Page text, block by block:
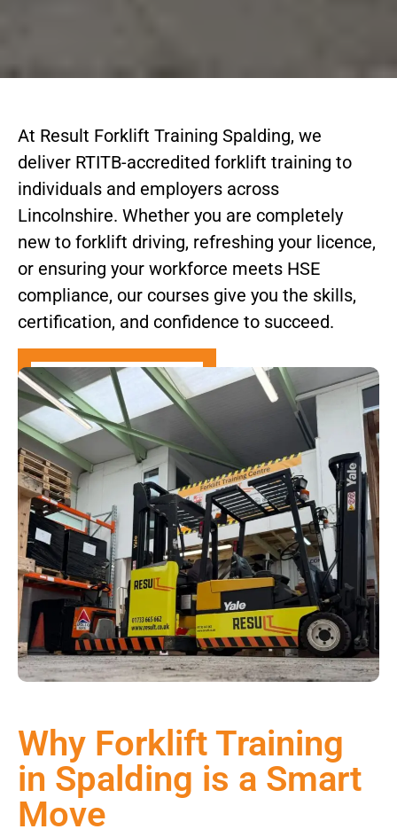
At Result Forklift Training Spalding, we
deliver RTITB-accredited forklift training to
individuals and employers across
Lincolnshire. Whether you are completely
new to forklift driving, refreshing your licence,
or ensuring your workforce meets HSE
compliance, our courses give you the skills,
certification, and confidence to succeed.
Why Forklift Training
in Spalding is a Smart
Move